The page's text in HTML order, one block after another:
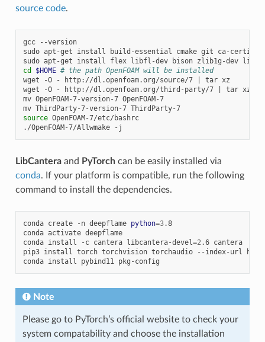
source code.
gcc
--version
sudo apt-get install build-essential cmake git
ca-
sudo apt-get install flex libfl-dev bison zlib1g-dev
cd
$HOME # the path OpenFOAM will be installed
wget
-O - http://dl.openfoam.org/source/7 tar xz
wget
-O - http://dl.openfoam.org/third-party/7 tar xz
mv OpenFOAM-7-version-7 OpenFOAM-7
mv ThirdParty-7-version-7
ThirdParty-7
source OpenFOAM-7/etc/bashrc
./OpenFOAM-7/Allwmake
LibCanteraand PyTorchcan be easily installed via
conda. If your platform is compatible, run the following
command to install the dependencies.
conda create -n deepflame python=3.8
conda activate deepflame
conda install -c cantera libcantera-devel=2.6 cantera
pip3 install torch torchvision torchaudio --index-url
conda install pybind11
Note
Please go to PyTorch’s official website to check your
system compatability and choose the installation